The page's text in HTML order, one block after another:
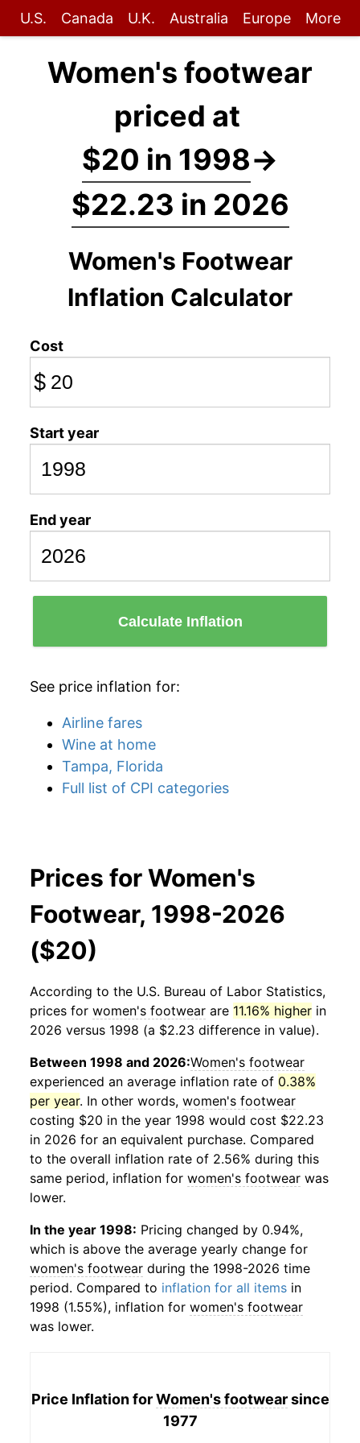
U.S. Canada U.K. Australia Europe More
Women's footwear
priced at
$20 in 1998→
$22.23 in 2026
Women's Footwear
Inflation Calculator
Cost
$
Start year
End year
Calculate Inflation
See price inflation for:
Airline fares
Wine at home
Tampa, Florida
Full list of CPI categories
Prices for Women's
Footwear, 1998-2026
($20)
According to the U.S. Bureau of Labor Statistics,
prices for women's footwear are 11.16% higher in
2026 versus 1998 (a $2.23 difference in value).
Between 1998 and 2026:Women's footwear
experienced an average inflation rate of 0.38%
per year. In other words, women's footwear
costing $20 in the year 1998 would cost $22.23
in 2026 for an equivalent purchase. Compared
to the overall inflation rate of 2.56% during this
same period, inflation for women's footwear was
lower.
In the year 1998: Pricing changed by 0.94%,
which is above the average yearly change for
women's footwear during the 1998-2026 time
period. Compared to inflation for all items in
1998 (1.55%), inflation for women's footwear
was lower.
Price Inflation forWomen's footwearsince
1977